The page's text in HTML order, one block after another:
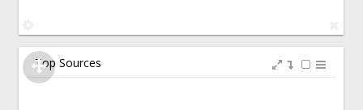
Top Sources